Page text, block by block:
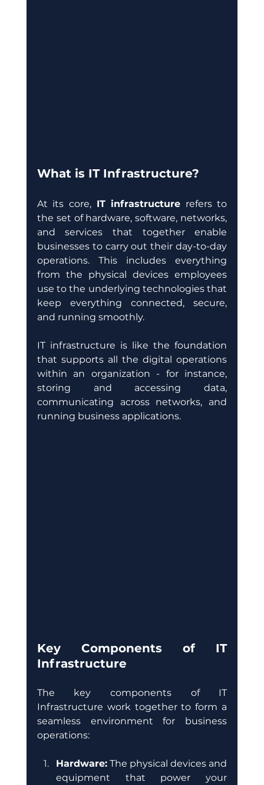
What is IT Infrastructure?
At its core, IT infrastructure refers to
the set of hardware, software, networks,
and services that together enable
businesses to carry out their day-to-day
operations. This includes everything
from the physical devices employees
use to the underlying technologies that
keep everything connected, secure,
and running smoothly.
IT infrastructure is like the foundation
that supports all the digital operations
within an organization - for instance,
storing and accessing data,
communicating across networks, and
running business applications.
Key Components of IT
Infrastructure
The key components of IT
Infrastructure work together to form a
seamless environment for business
operations:
Hardware: The physical devices and
equipment that power your